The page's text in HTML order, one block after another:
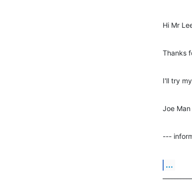
Hi Mr
Thanks
I'll try
Joe Man
---
...